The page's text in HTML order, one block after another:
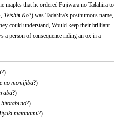
maples that he ordered Fujiwara no Tadahira to
Teishin Ko?) was Tadahira's posthumous name,
could understand, Would keep their brilliant
a person of consequence riding an ox in a
?)
no momijiba?)
?)
hitotabi no?)
matanamu?)